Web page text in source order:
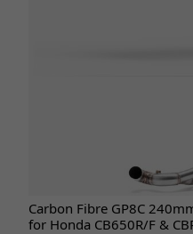
Carbon Fibre GP8C
for Honda CB650R/F &